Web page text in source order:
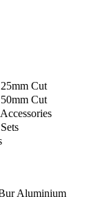
Cut
Cut
Aluminium